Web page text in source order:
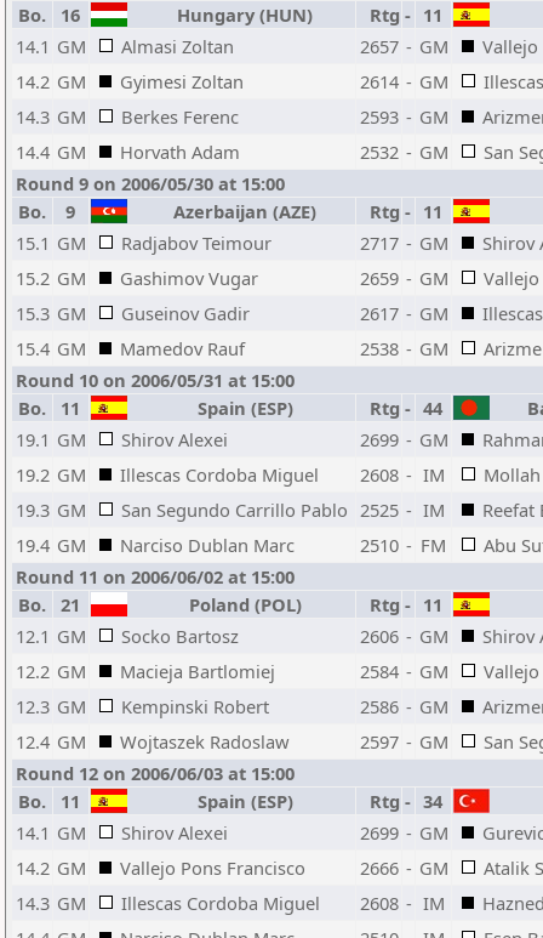
Bo.
16 Hungary (HUN) Rtg - 11
14.1 GM Almasi Zoltan 2657 - GM
Vallejo
14.2 GM Gyimesi Zoltan 2614 - GM
14.3 GM Berkes Ferenc 2593 - GM
14.4 GM Horvath Adam 2532 - GM
San
Round 9 on 2006/05/30 at 15:00
Bo.
9 Azerbaijan (AZE) Rtg - 11
15.1 GM Radjabov Teimour 2717 - GM
Shirov
15.2 GM Gashimov Vugar 2659 - GM
15.3 GM Guseinov Gadir 2617 - GM
15.4 GM Mamedov Rauf 2538 - GM
Round 10 on 2006/05/31 at 15:00
Bo.
11 Spain (ESP) Rtg - 44
19.1 GM Shirov Alexei 2699 - GM
19.2 GM Illescas Cordoba Miguel 2608 - IM
19.3 GM San Segundo Carrillo Pablo 2525 - IM
Reefat
19.4 GM Narciso Dublan Marc 2510 - FM
Abu
Round 11 on 2006/06/02 at 15:00
Bo.
21 Poland (POL) Rtg - 11
12.1 GM Socko Bartosz 2606 - GM
Shirov
12.2 GM Macieja Bartlomiej 2584 - GM
12.3 GM Kempinski Robert 2586 - GM
12.4 GM Wojtaszek Radoslaw 2597 - GM
San
Round 12 on 2006/06/03 at 15:00
Bo.
11 Spain (ESP) Rtg - 34
14.1 GM Shirov Alexei 2699 - GM
14.2 GM Vallejo Pons Francisco 2666 - GM
Atalik
14.3 GM Illescas Cordoba Miguel 2608 - IM